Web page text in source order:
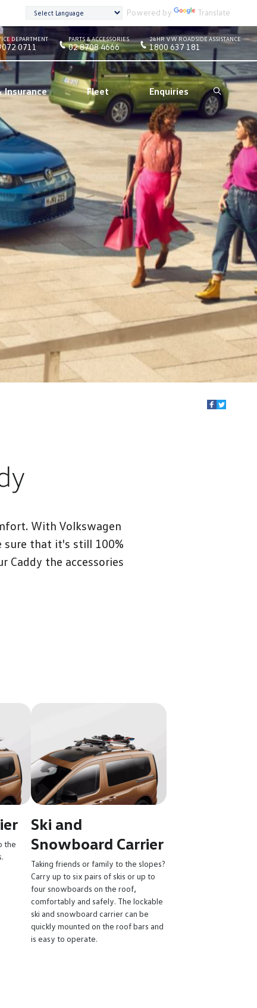
Powered by Translate
Insurance Fleet Enquiries Search
DEPARTMENT
0711
PARTS & ACCESSORIES
02 8708 4666
24HR VW ROADSIDE ASSISTANCE
1800 637 181
With Volkswagen
sure that it's still 100%
the accessories
the
Ski and
Snowboard Carrier
Taking friends or family to the slopes?
Carry up to six pairs of skis or up to
four snowboards on the roof,
comfortably and safely. The lockable
ski and snowboard carrier can be
quickly mounted on the roof bars and
is easy to operate.